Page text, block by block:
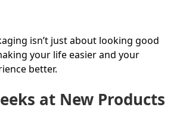
isn’t just about looking good
your life easier and your
better.
at New Products